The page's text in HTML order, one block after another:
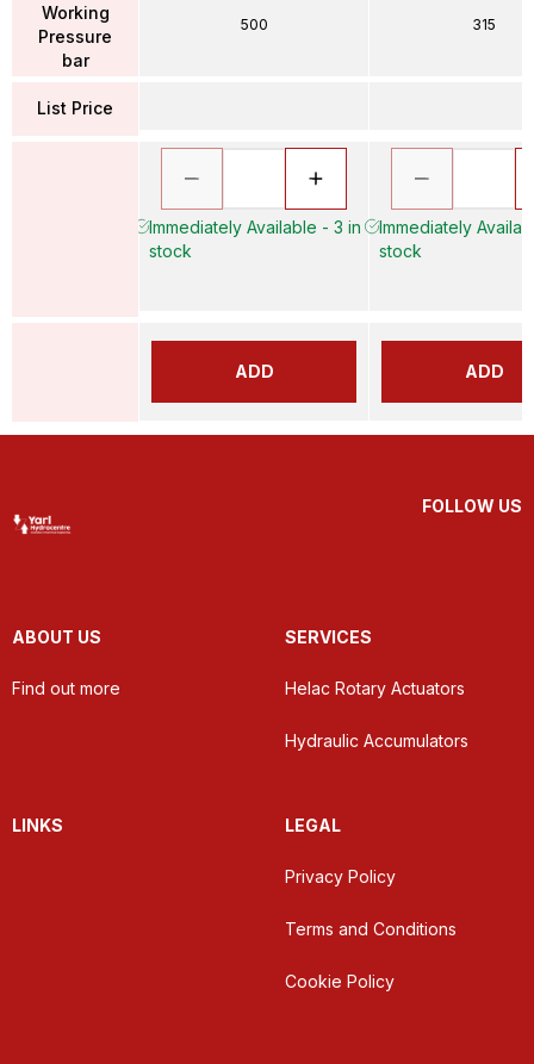
Working
Pressure
bar
List Price
500
Immediately Available - 3 in
stock
ADD
315
Immediately
stock
ADD
FOLLOW US
ABOUT US
Find out more
SERVICES
Helac Rotary Actuators
Hydraulic Accumulators
LINKS LEGAL
Privacy Policy
Terms and Conditions
Cookie Policy